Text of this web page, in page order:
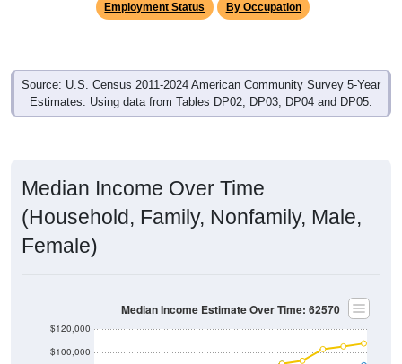
Employment Status By Occupation
Source: U.S. Census 2011-2024 American Community Survey 5-Year
Estimates. Using data from Tables DP02, DP03, DP04 and DP05.
Median Income Over Time
(Household, Family, Nonfamily, Male,
Female)
$100,000
$120,000
Median Income Estimate Over Time: 62570